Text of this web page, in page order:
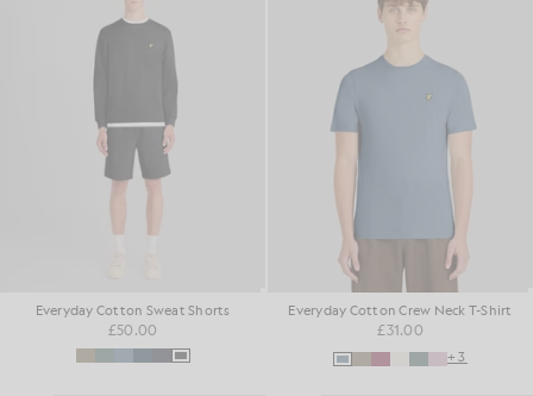
Everyday Cotton Sweat Shorts
£50.00
Everyday Cotton Crew Neck T-Shirt
£31.00
+3